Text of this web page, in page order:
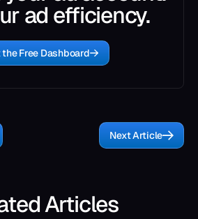
ad efficiency.
the Free Dashboard
Next Article
Articles